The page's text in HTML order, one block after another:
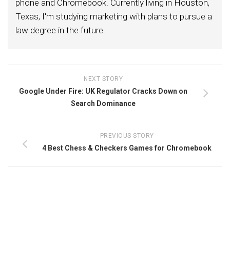
phone and Chromebook. Currently living in Houston,
Texas, I'm studying marketing with plans to pursue a
law degree in the future.
NEXT STORY
Google Under Fire: UK Regulator Cracks Down on
Search Dominance
PREVIOUS STORY
4 Best Chess & Checkers Games for Chromebook